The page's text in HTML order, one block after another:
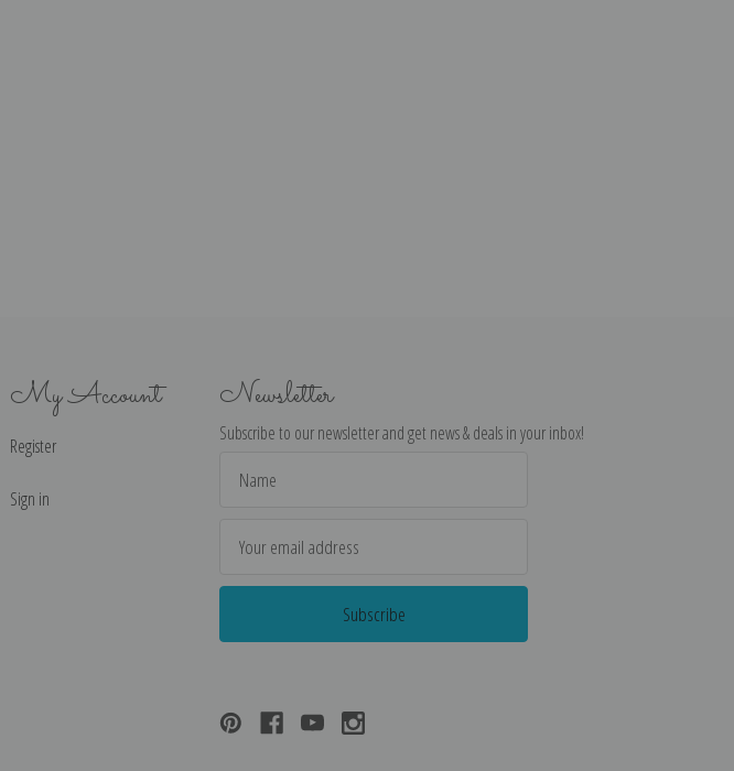
My Account
Register
Sign in
Newsletter
Subscribe to our newsletter and get news & deals in your inbox!
Address